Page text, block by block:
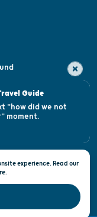
Tourism © 2026
experience. Read our
Guide
"how did we not
moment.